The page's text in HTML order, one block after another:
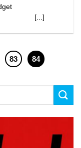
83 84